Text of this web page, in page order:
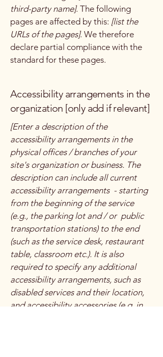
third-party name]. The following
pages are affected by this: [list the
URLs of the pages]. We therefore
declare partial compliance with the
standard for these pages.
Accessibility arrangements in the
organization [only add if relevant]
[Enter a description of the
accessibility arrangements in the
physical offices / branches of your
site's organization or business. The
description can include all current
accessibility arrangements - starting
from the beginning of the service
(e.g., the parking lot and / or public
transportation stations) to the end
(such as the service desk, restaurant
table, classroom etc.). It is also
required to specify any additional
accessibility arrangements, such as
disabled services and their location,
and accessibility accessories (e.g. in